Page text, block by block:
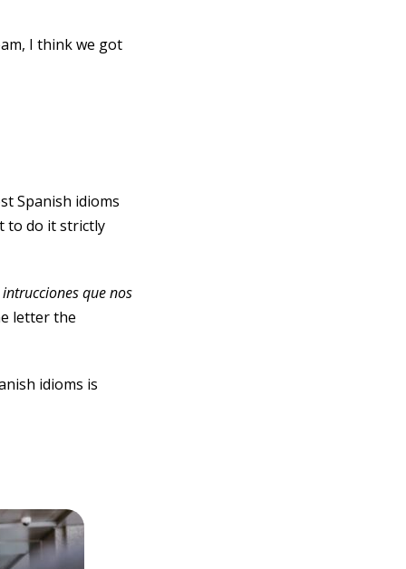
I think we got
Spanish idioms
to do it strictly
que nos
letter the
idioms is